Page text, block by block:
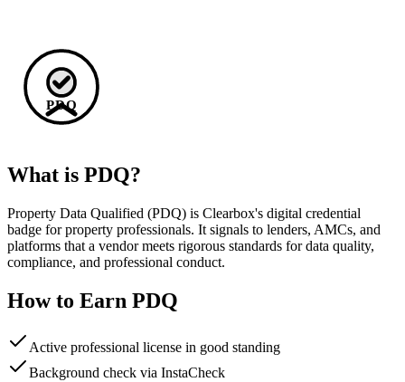
PDQ
What is PDQ?
Property Data Qualified (PDQ) is Clearbox's digital credential
badge for property professionals. It signals to lenders, AMCs, and
platforms that a vendor meets rigorous standards for data quality,
compliance, and professional conduct.
How to Earn PDQ
Active professional license in good standing
Background check via InstaCheck